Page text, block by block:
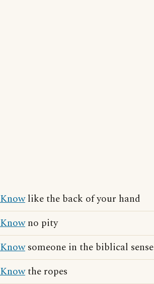
Knowlike the back of your hand
Knowno pity
Knowsomeone in the biblical sense
Knowthe ropes